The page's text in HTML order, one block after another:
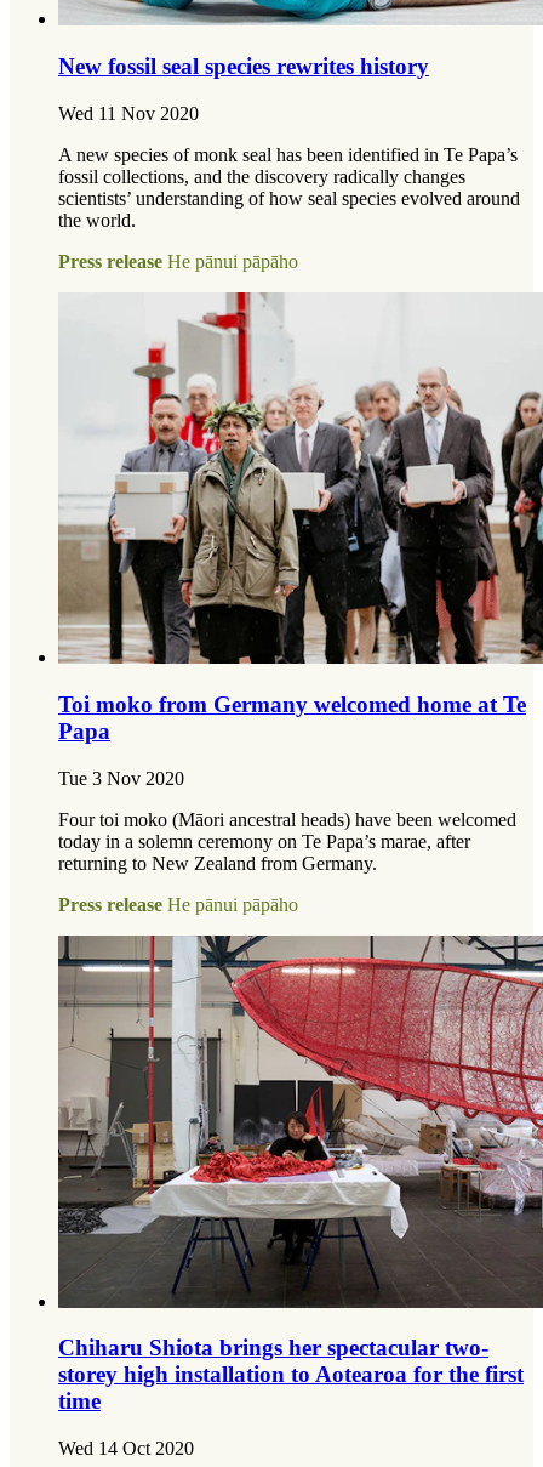
New fossil seal species rewrites history
Wed 11 Nov 2020
A new species of monk seal has been identified in Te Papa’s
fossil collections, and the discovery radically changes
scientists’ understanding of how seal species evolved around
the world.
Press release He pānui pāpāho
Toi moko from Germany welcomed home at Te
Papa
Tue 3 Nov 2020
Four toi moko (Māori ancestral heads) have been welcomed
today in a solemn ceremony on Te Papa’s marae, after
returning to New Zealand from Germany.
Press release He pānui pāpāho
Chiharu Shiota brings her spectacular two-
storey high installation to Aotearoa for the first
time
Wed 14 Oct 2020